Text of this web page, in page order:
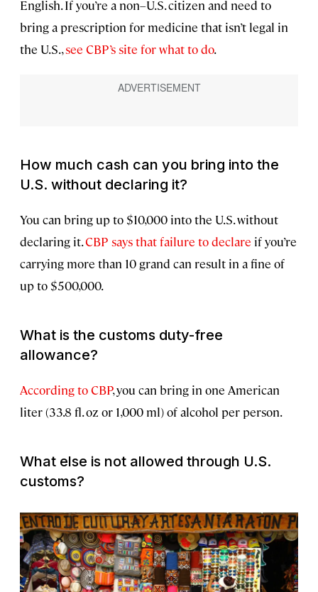
English. If you’re a non–U.S. citizen and need to
bring a prescription for medicine that isn’t legal in
the U.S.,see CBP’s site for what to do.
How much cash can you bring into the
U.S. without declaring it?
You can bring up to $10,000 into the U.S. without
declaring it.CBP says that failure to declare if you’re
carrying more than 10 grand can result in a fine of
up to $500,000.
What is the customs duty-free
allowance?
According to CBP, you can bring in one American
liter (33.8 fl. oz or 1,000 ml) of alcohol per person.
What else is not allowed through U.S.
customs?